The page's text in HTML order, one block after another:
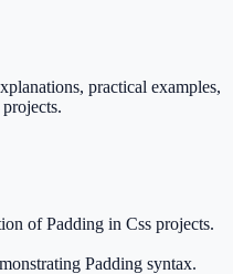
practical examples,
of Padding in Css projects.
Padding syntax.